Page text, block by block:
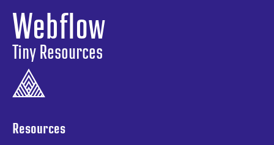
Webflow
Tiny Resources
Resources